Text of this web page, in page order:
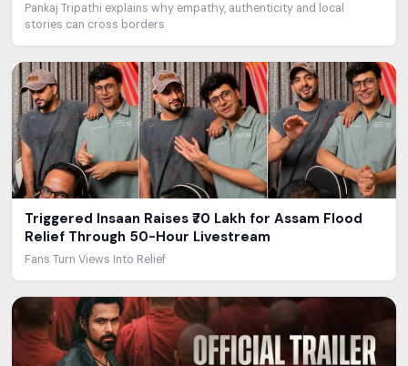
Pankaj Tripathi explains why empathy, authenticity and local
stories can cross borders
Triggered Insaan Raises ₹70 Lakh for Assam Flood
Relief Through 50-Hour Livestream
Fans Turn Views Into Relief